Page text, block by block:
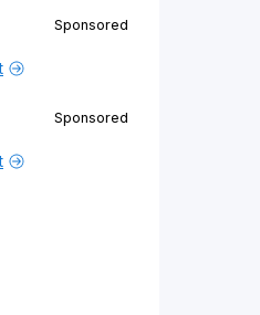
Sponsored
Sponsored